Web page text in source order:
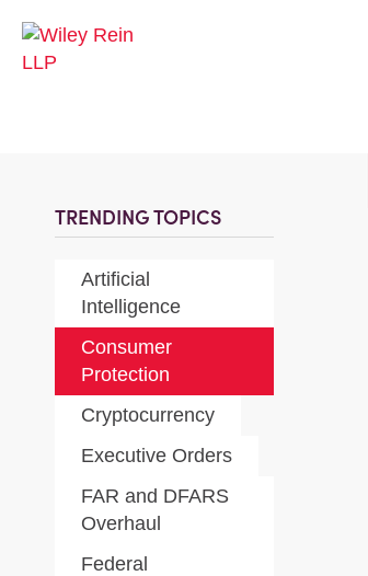
TRENDING TOPICS
Artificial
Intelligence
Consumer
Protection
Cryptocurrency
Executive Orders
FAR and DFARS
Overhaul
Federal